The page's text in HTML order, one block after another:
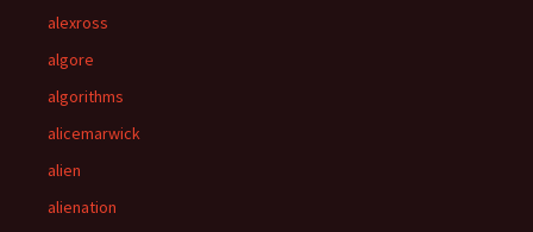
alexross
algore
algorithms
alicemarwick
alien
alienation